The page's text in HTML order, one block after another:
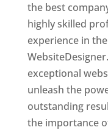
the best
highly skilled
experience in
exceptional
unleash the
outstanding
the importance